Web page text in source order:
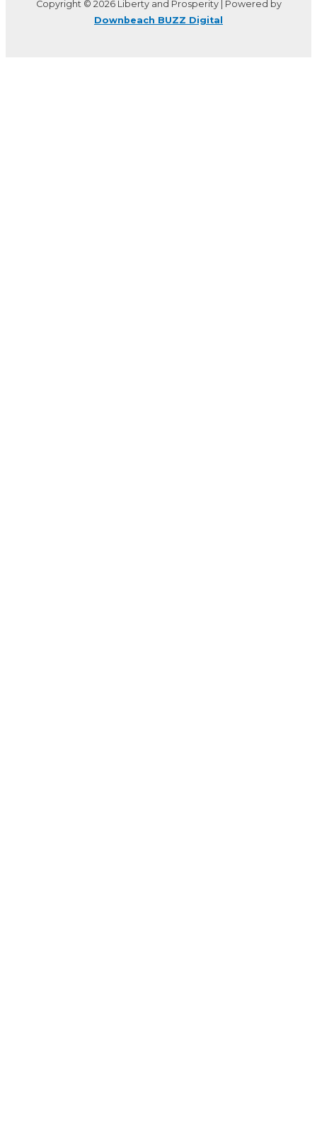
Copyright © 2026 Liberty and Prosperity | Powered by
Downbeach BUZZ Digital